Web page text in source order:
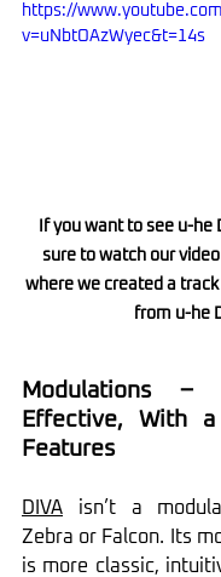
https://
v=uNbtOAzWyec&t=14s
If you want to see u-he
sure to watch our
where we created a
from u-he
Modulations –
Effective, With
Features
DIVA isn’t a
Zebra or Falcon. Its
is more classic,